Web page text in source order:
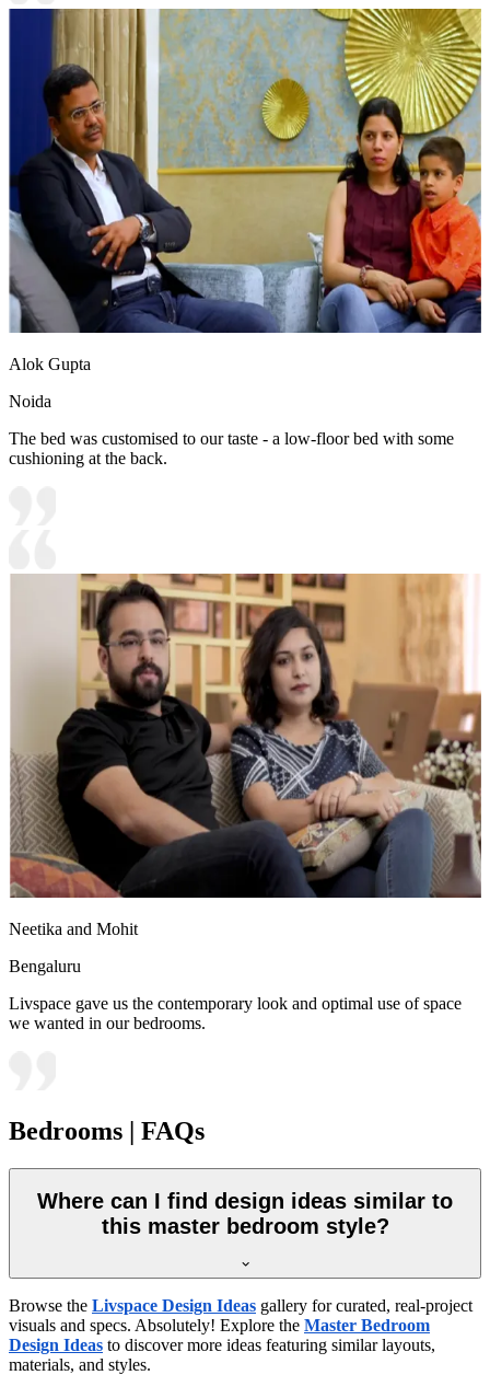
Alok Gupta
Noida
The bed was customised to our taste - a low-floor bed with some
cushioning at the back.
Neetika and Mohit
Bengaluru
Livspace gave us the contemporary look and optimal use of space
we wanted in our bedrooms.
Bedrooms | FAQs
Where can I find design ideas similar to
this master bedroom style?
Browse the Livspace Design Ideas gallery for curated, real-project
visuals and specs. Absolutely! Explore the Master Bedroom
Design Ideas to discover more ideas featuring similar layouts,
materials, and styles.